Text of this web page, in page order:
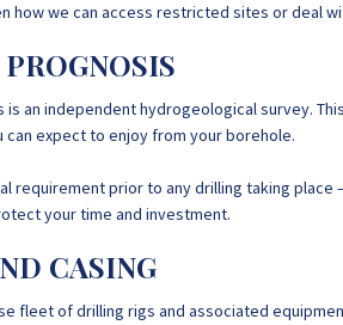
how we can access restricted sites or deal
an independent hydrogeological survey.
expect to enjoy from your borehole.
requirement prior to any drilling taking place
your time and investment.
CASING
fleet of drilling rigs and associated